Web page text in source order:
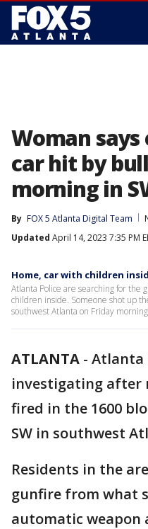
Woman
car hit by
morning in
By FOX 5 Atlanta Digital Team
Updated April 14, 2023 7:35 PM
Home, car with children
Atlanta Police are searching for the
children inside. Someone shot up
southwest Atlanta on Friday
ATLANTA - Atlanta
investigating after
fired in the 1600
SW in southwest
Residents in the
gunfire from what
automatic weapon